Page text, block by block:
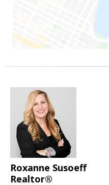
Roxanne Susoeff
Realtor®